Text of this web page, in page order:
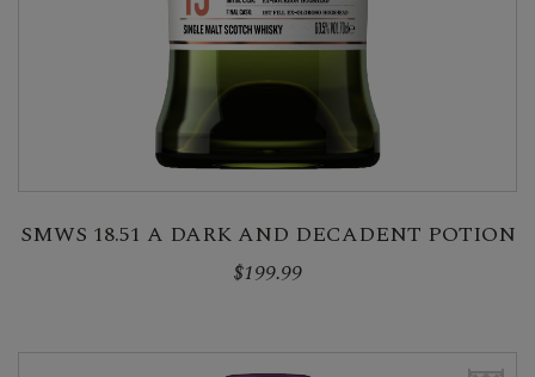
SMWS 18.51 A DARK AND DECADENT POTION
$199.99